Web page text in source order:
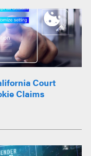
Court
Claims